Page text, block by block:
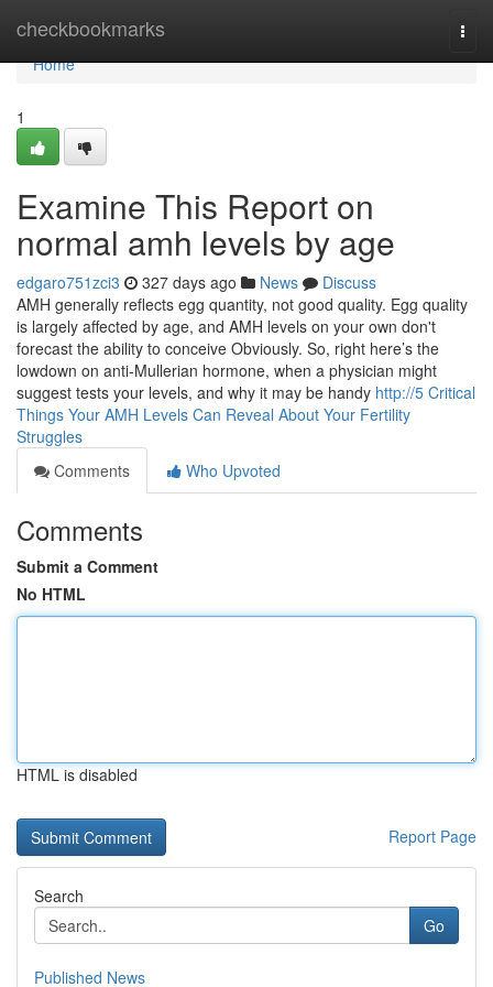
checkbookmarks
Home
Home
1
Examine This Report on
normal amh levels by age​
edgaro751zci3 327 days ago News
Discuss
AMH generally reflects egg quantity, not good quality. Egg quality
is largely affected by age, and AMH levels on your own don't
forecast the ability to conceive Obviously. So, right here’s the
lowdown on anti-Mullerian hormone, when a physician might
suggest tests your levels, and why it may be handy http://5 Critical
Things Your AMH Levels Can Reveal About Your Fertility
Struggles
Comments
Who Upvoted
Comments
Submit a Comment
No HTML
HTML is disabled
Report Page
Search
Go
Published News